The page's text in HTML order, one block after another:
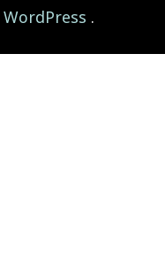
WordPress .